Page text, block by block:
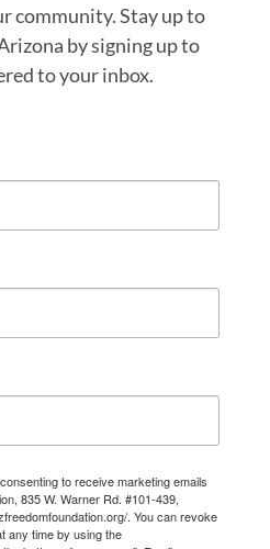
community. Stay up to
by signing up to
to your inbox.
to receive marketing emails
835 W. Warner Rd. #101-439,
. You can revoke
any time by using the